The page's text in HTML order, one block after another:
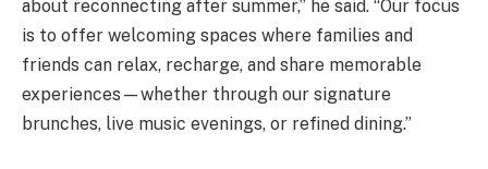
about reconnecting after summer,” he said. “Our focus
is to offer welcoming spaces where families and
friends can relax, recharge, and share memorable
experiences—whether through our signature
brunches, live music evenings, or refined dining.”